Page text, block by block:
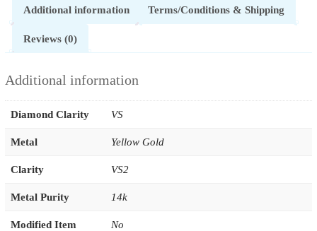
Additional information Terms/Conditions & Shipping
Reviews (0)
Additional information
Diamond Clarity VS
Metal Yellow Gold
Clarity VS2
Metal Purity 14k
Modified Item No